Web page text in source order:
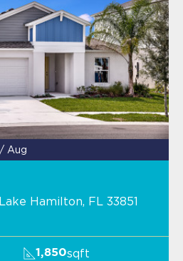
Aug
Hamilton, FL 33851
1,850sqft